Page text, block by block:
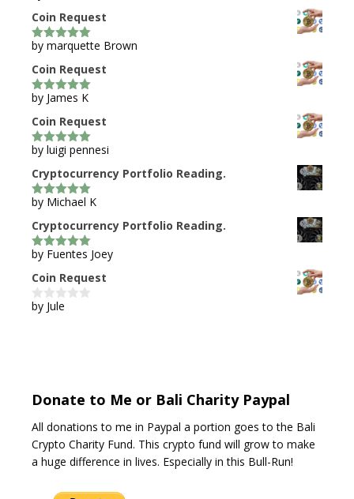
Coin Request
5out of 5
by marquette Brown
Coin Request
5out of 5
by James K
Coin Request
5out of 5
by luigi pennesi
Cryptocurrency Portfolio Reading.
5out of 5
by Michael K
Cryptocurrency Portfolio Reading.
5out of 5
by Fuentes Joey
Coin Request
0
by Jule
Donate to Me or Bali Charity Paypal
All donations to me in Paypal a portion goes to the Bali
Crypto Charity Fund. This crypto fund will grow to make
a huge difference in lives. Especially in this Bull-Run!